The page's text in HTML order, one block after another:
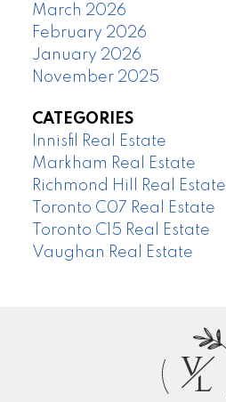
March 2026
February 2026
January 2026
November 2025
CATEGORIES
Innisfil Real Estate
Markham Real Estate
Richmond Hill Real Estate
Toronto C07 Real Estate
Toronto C15 Real Estate
Vaughan Real Estate
VL